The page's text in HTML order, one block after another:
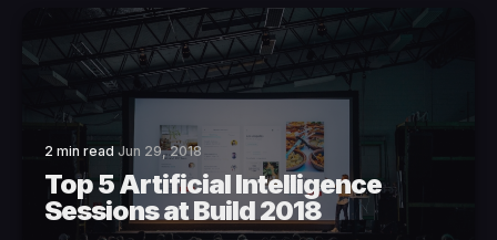
2 min read Jun 29, 2018
Top 5 Artificial Intelligence
Sessions at Build 2018